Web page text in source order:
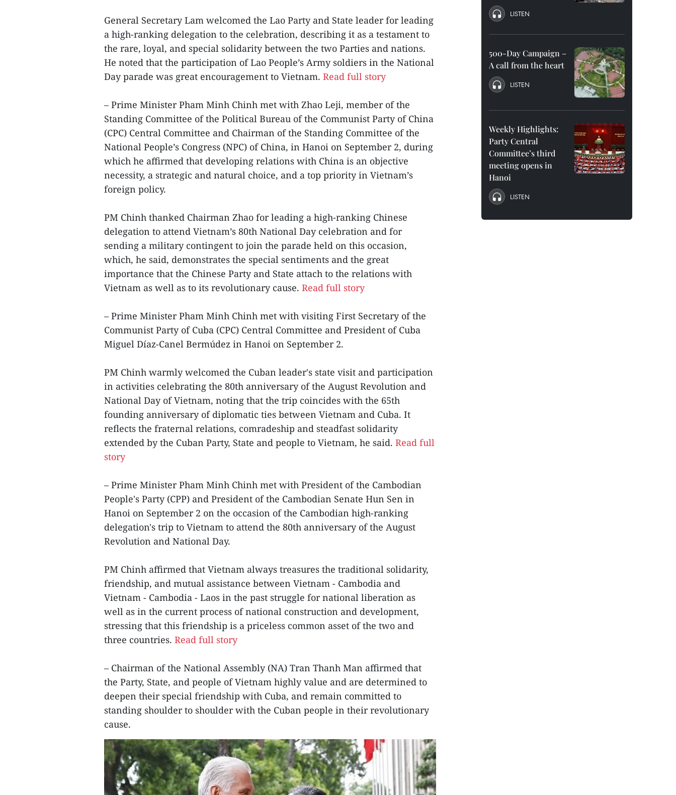
General Secretary Lam welcomed the Lao Party and State leader for leading
a high-ranking delegation to the celebration, describing it as a testament to
the rare, loyal, and special solidarity between the two Parties and nations.
He noted that the participation of Lao People’s Army soldiers in the National
Day parade was great encouragement to Vietnam. Read full story
– Prime Minister Pham Minh Chinh met with Zhao Leji, member of the
Standing Committee of the Political Bureau of the Communist Party of China
(CPC) Central Committee and Chairman of the Standing Committee of the
National People’s Congress (NPC) of China, in Hanoi on September 2, during
which he affirmed that developing relations with China is an objective
necessity, a strategic and natural choice, and a top priority in Vietnam’s
foreign policy.
PM Chinh thanked Chairman Zhao for leading a high-ranking Chinese
delegation to attend Vietnam’s 80th National Day celebration and for
sending a military contingent to join the parade held on this occasion,
which, he said, demonstrates the special sentiments and the great
importance that the Chinese Party and State attach to the relations with
Vietnam as well as to its revolutionary cause. Read full story
– Prime Minister Pham Minh Chinh met with visiting First Secretary of the
Communist Party of Cuba (CPC) Central Committee and President of Cuba
Miguel Díaz-Canel Bermúdez in Hanoi on September 2.
PM Chinh warmly welcomed the Cuban leader's state visit and participation
in activities celebrating the 80th anniversary of the August Revolution and
National Day of Vietnam, noting that the trip coincides with the 65th
founding anniversary of diplomatic ties between Vietnam and Cuba. It
reflects the fraternal relations, comradeship and steadfast solidarity
extended by the Cuban Party, State and people to Vietnam, he said. Read full
story
– Prime Minister Pham Minh Chinh met with President of the Cambodian
People's Party (CPP) and President of the Cambodian Senate Hun Sen in
Hanoi on September 2 on the occasion of the Cambodian high-ranking
delegation's trip to Vietnam to attend the 80th anniversary of the August
Revolution and National Day.
PM Chinh affirmed that Vietnam always treasures the traditional solidarity,
friendship, and mutual assistance between Vietnam - Cambodia and
Vietnam - Cambodia - Laos in the past struggle for national liberation as
well as in the current process of national construction and development,
stressing that this friendship is a priceless common asset of the two and
three countries. Read full story
– Chairman of the National Assembly (NA) Tran Thanh Man affirmed that
the Party, State, and people of Vietnam highly value and are determined to
deepen their special friendship with Cuba, and remain committed to
standing shoulder to shoulder with the Cuban people in their revolutionary
cause.
LISTEN
500-Day Campaign –
A call from the heart
LISTEN
Weekly Highlights:
Party Central
Committee’s third
meeting opens in
Hanoi
LISTEN